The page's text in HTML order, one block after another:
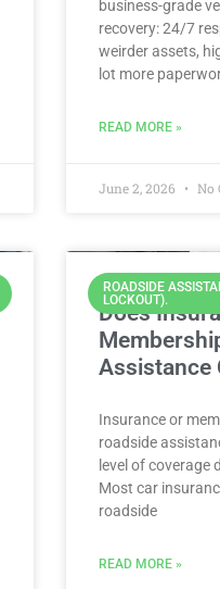
business-grade
recovery: 24/7
weirder assets,
lot more
READ MORE »
June 2, 2026 No
ROADSIDE
LOCKOUT).
Does
Assistance
Insurance or
roadside
level of coverage
Most car
roadside
READ MORE »